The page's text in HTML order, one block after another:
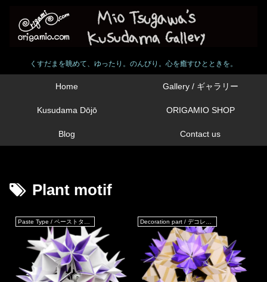
くすだまを眺めて、ゆったり。のんびり。心を癒すひとときを。
Home Gallery / ギャラリー
Kusudama Dōjō ORIGAMIO SHOP
Blog Contact us
Plant motif